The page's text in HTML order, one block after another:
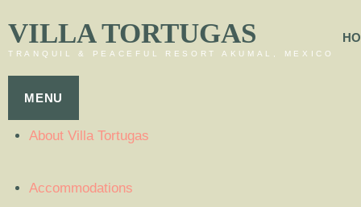
VILLA TORTUGAS
TRANQUIL & PEACEFUL RESORT AKUMAL, MEXICO
MENU
About Villa Tortugas
Accommodations